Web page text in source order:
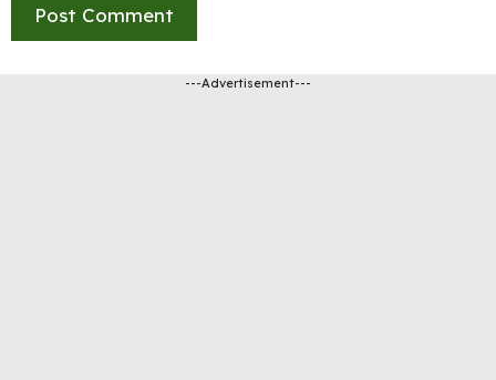
---Advertisement---